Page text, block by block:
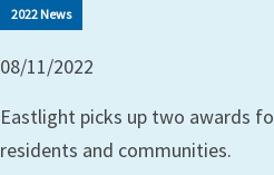
2022 News
08/11/2022
Eastlight picks up two awards
residents and communities.